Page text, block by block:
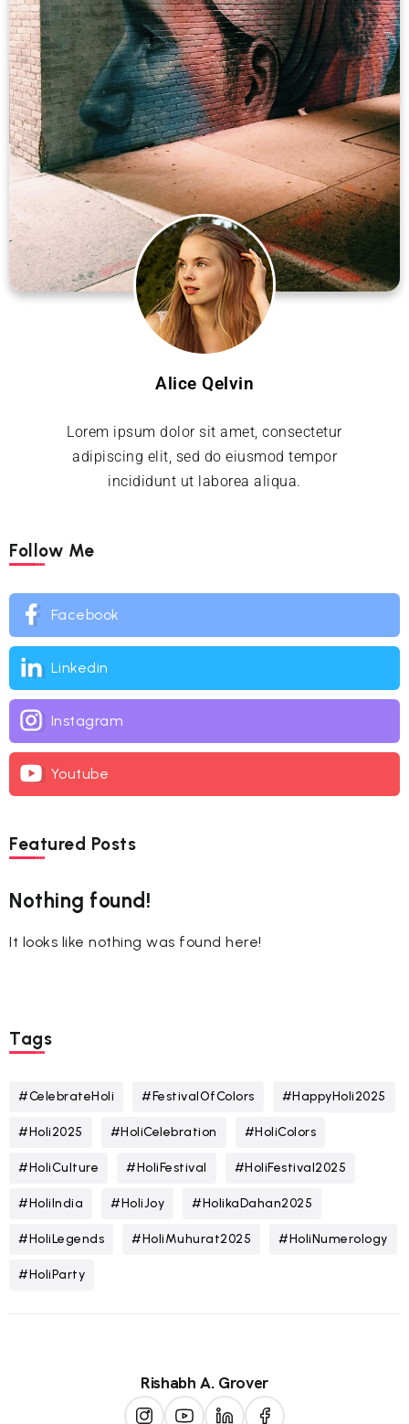
Alice Qelvin
Lorem ipsum dolor sit amet, consectetur
adipiscing elit, sed do eiusmod tempor
incididunt ut laborea aliqua.
Follow Me
Facebook
Linkedin
Instagram
Youtube
Featured Posts
Nothing found!
It looks like nothing was found here!
Tags
#CelebrateHoli #FestivalOfColors #HappyHoli2025
#Holi2025 #HoliCelebration #HoliColors
#HoliCulture #HoliFestival #HoliFestival2025
#HoliIndia #HoliJoy #HolikaDahan2025
#HoliLegends #HoliMuhurat2025 #HoliNumerology
#HoliParty
Rishabh A. Grover